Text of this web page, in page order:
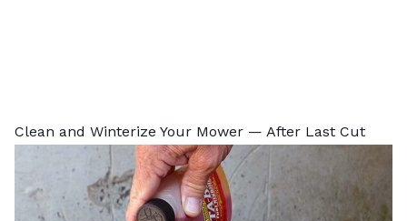
Clean and Winterize Your Mower — After Last Cut